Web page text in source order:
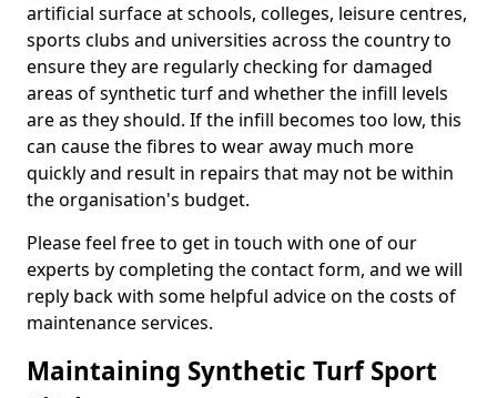
artificial surface at schools, colleges, leisure centres,
sports clubs and universities across the country to
ensure they are regularly checking for damaged
areas of synthetic turf and whether the infill levels
are as they should. If the infill becomes too low, this
can cause the fibres to wear away much more
quickly and result in repairs that may not be within
the organisation's budget.
Please feel free to get in touch with one of our
experts by completing the contact form, and we will
reply back with some helpful advice on the costs of
maintenance services.
Maintaining Synthetic Turf Sport